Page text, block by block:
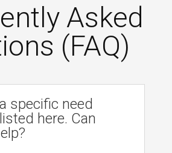
Asked
(FAQ)
specific need
here. Can